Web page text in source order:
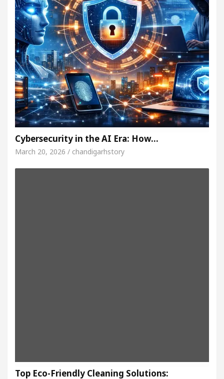
Cybersecurity in the AI Era: How…
March 20, 2026 / chandigarhstory
Top Eco-Friendly Cleaning Solutions: